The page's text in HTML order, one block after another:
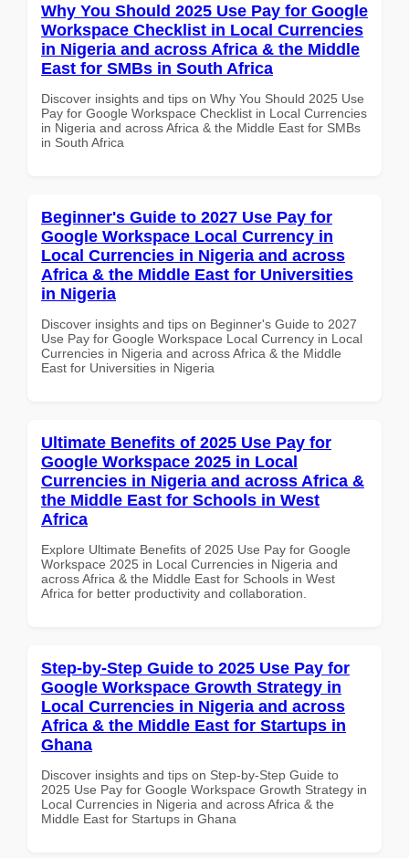
Why You Should 2025 Use Pay for Google
Workspace Checklist in Local Currencies
in Nigeria and across Africa & the Middle
East for SMBs in South Africa
Discover insights and tips on Why You Should 2025 Use
Pay for Google Workspace Checklist in Local Currencies
in Nigeria and across Africa & the Middle East for SMBs
in South Africa
Beginner's Guide to 2027 Use Pay for
Google Workspace Local Currency in
Local Currencies in Nigeria and across
Africa & the Middle East for Universities
in Nigeria
Discover insights and tips on Beginner's Guide to 2027
Use Pay for Google Workspace Local Currency in Local
Currencies in Nigeria and across Africa & the Middle
East for Universities in Nigeria
Ultimate Benefits of 2025 Use Pay for
Google Workspace 2025 in Local
Currencies in Nigeria and across Africa &
the Middle East for Schools in West
Africa
Explore Ultimate Benefits of 2025 Use Pay for Google
Workspace 2025 in Local Currencies in Nigeria and
across Africa & the Middle East for Schools in West
Africa for better productivity and collaboration.
Step-by-Step Guide to 2025 Use Pay for
Google Workspace Growth Strategy in
Local Currencies in Nigeria and across
Africa & the Middle East for Startups in
Ghana
Discover insights and tips on Step-by-Step Guide to
2025 Use Pay for Google Workspace Growth Strategy in
Local Currencies in Nigeria and across Africa & the
Middle East for Startups in Ghana